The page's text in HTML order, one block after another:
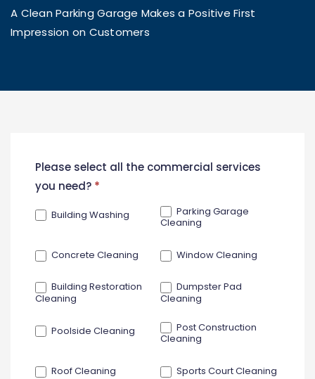
A Clean Parking Garage Makes a Positive First
Impression on Customers
New
Contact
Please select all the commercial services
you need? *
Building Washing
Parking Garage
Cleaning
Concrete Cleaning Window Cleaning
Building Restoration
Cleaning
Dumpster Pad
Cleaning
Poolside Cleaning
Post Construction
Cleaning
Roof Cleaning Sports Court Cleaning